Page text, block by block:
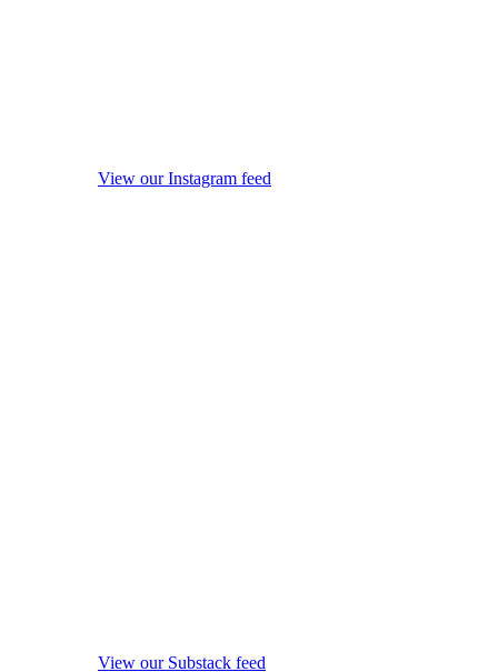
View our Instagram feed
View our Substack feed